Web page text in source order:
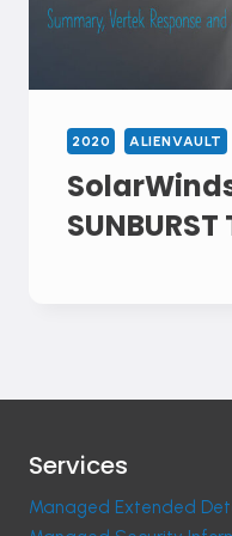
2020 ALIENVAULT
Services
Managed Extended